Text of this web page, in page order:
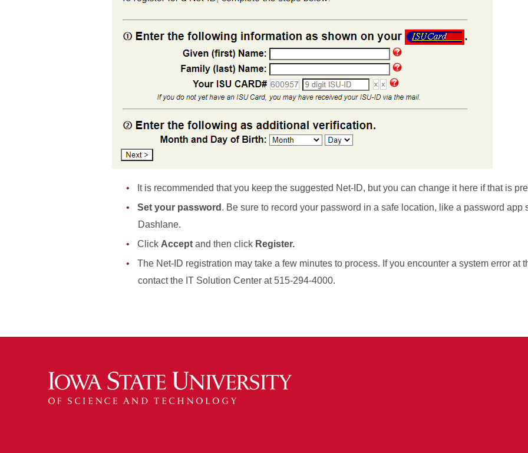
It is recommended that you keep the suggested Net-ID, but you can change it here if that is
Set your password . Be sure to record your password in a safe location, like a password app
Dashlane.
Click Accept and then click Register.
The Net-ID registration may take a few minutes to process. If you encounter a system error at
contact the IT Solution Center at 515-294-4000.